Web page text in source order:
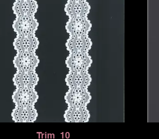
Trim_10